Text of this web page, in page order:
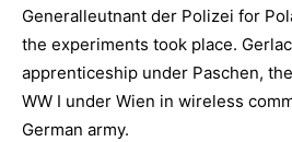
Generalleutnant der Polizei for
the experiments took place.
apprenticeship under Paschen,
WW I under Wien in wireless
German army.